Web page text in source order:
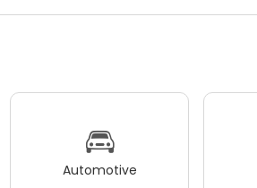
Automotive